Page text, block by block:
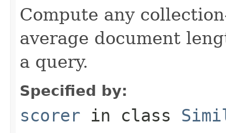
Compute any
average document
a query.
Specified by:
scorer in class